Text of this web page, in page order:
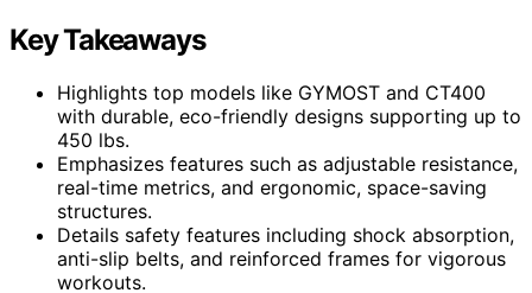
Key Takeaways
Highlights top models like GYMOST and CT400
with durable, eco-friendly designs supporting up to
450 lbs.
Emphasizes features such as adjustable resistance,
real-time metrics, and ergonomic, space-saving
structures.
Details safety features including shock absorption,
anti-slip belts, and reinforced frames for vigorous
workouts.